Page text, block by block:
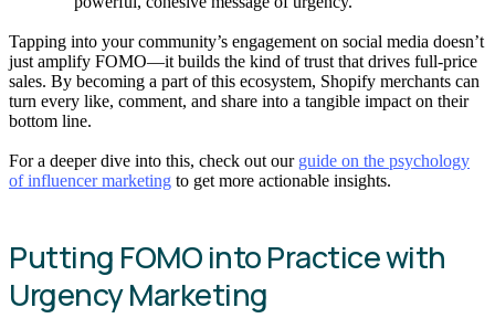
Tapping into your community’s engagement on social media doesn’t
just amplify FOMO—it builds the kind of trust that drives full-price
sales. By becoming a part of this ecosystem, Shopify merchants can
turn every like, comment, and share into a tangible impact on their
bottom line.
For a deeper dive into this, check out our guide on the psychology
of influencer marketing to get more actionable insights.
Putting FOMO into Practice with
Urgency Marketing